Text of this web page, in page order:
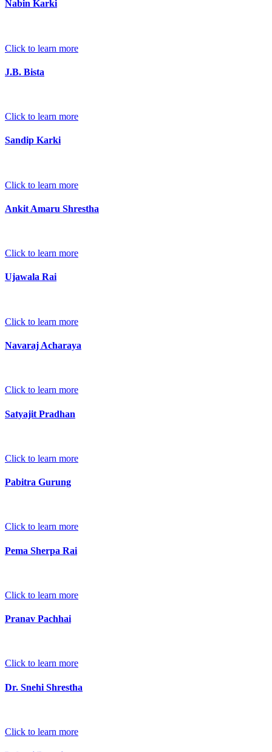
Nabin Karki
Click to learn more
J.B. Bista
Click to learn more
Sandip Karki
Click to learn more
Ankit Amaru Shrestha
Click to learn more
Ujawala Rai
Click to learn more
Navaraj Acharaya
Click to learn more
Satyajit Pradhan
Click to learn more
Pabitra Gurung
Click to learn more
Pema Sherpa Rai
Click to learn more
Pranav Pachhai
Click to learn more
Dr. Snehi Shrestha
Click to learn more